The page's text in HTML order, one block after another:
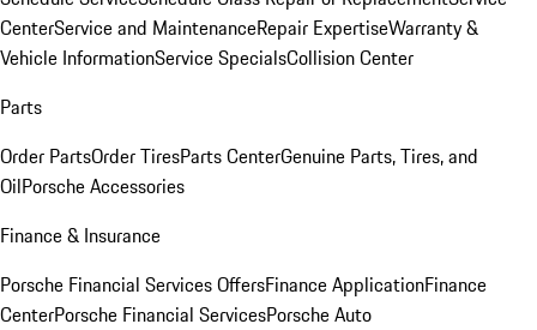
CenterService and MaintenanceRepair ExpertiseWarranty &
Vehicle InformationService SpecialsCollision Center
Parts
Order PartsOrder TiresParts CenterGenuine Parts, Tires, and
OilPorsche Accessories
Finance & Insurance
Porsche Financial Services OffersFinance ApplicationFinance
CenterPorsche Financial ServicesPorsche Auto